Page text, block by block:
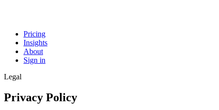
Pricing
Insights
About
Sign in
Legal
Privacy Policy